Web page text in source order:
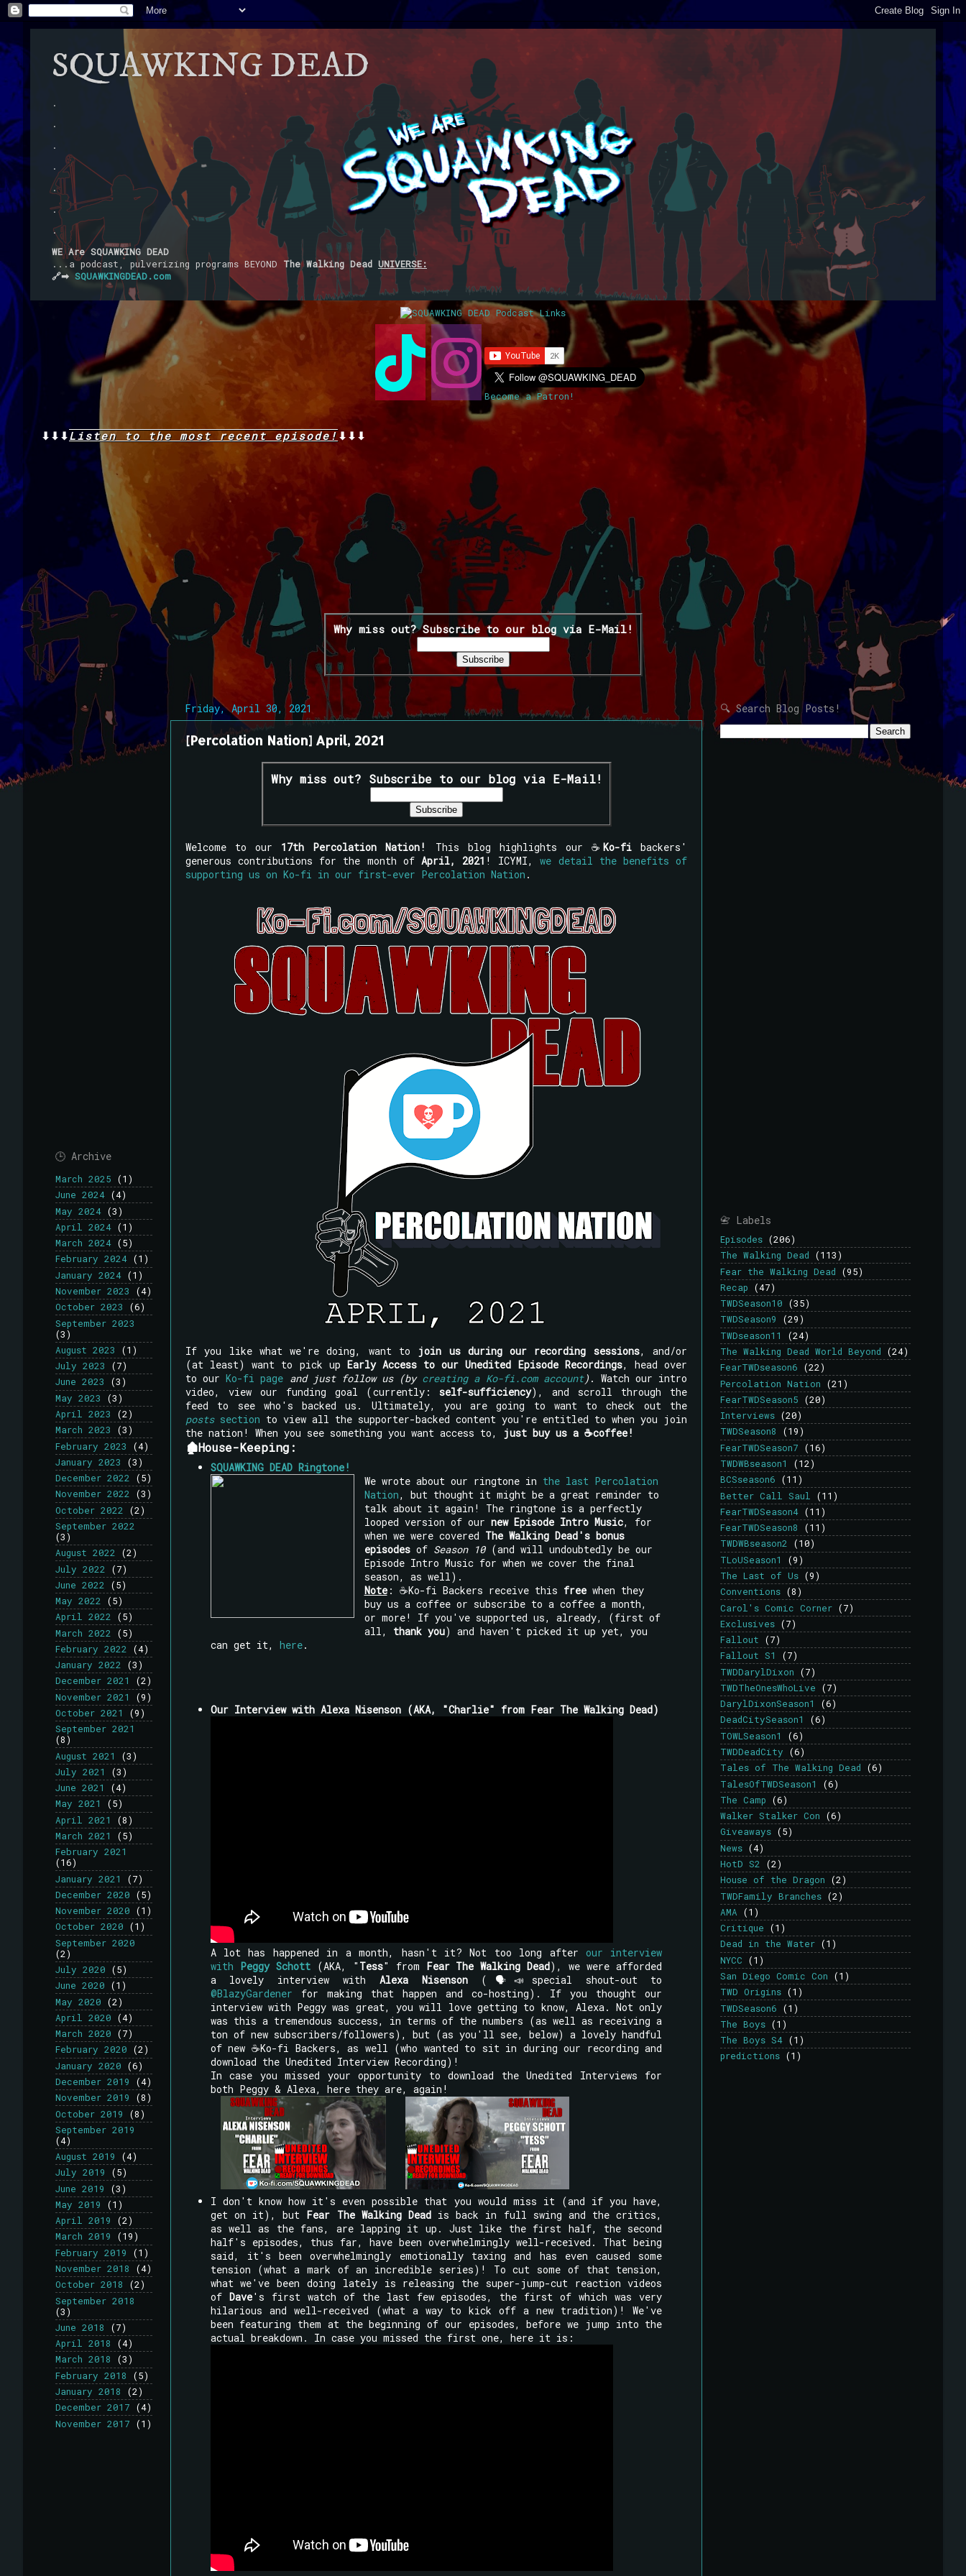
SQUAWKING DEAD
.
.
.
.
.
.
.
WE Are SQUAWKING DEAD
...a podcast, pulverizing programs BEYOND The Walking Dead UNIVERSE:
🔗➡ SQUAWKINGDEAD.com
Become a Patron!
⬇⬇⬇Listen to the most recent episode! ⬇⬇⬇
Why miss out? Subscribe to our blog via E-Mail!
Friday, April 30, 2021
[Percolation Nation] April, 2021
Why miss out? Subscribe to our blog via E-Mail!
Welcome to our 17th Percolation Nation! This blog highlights our ☕ Ko-fibackers'
generous contributions for the month of April, 2021 ! ICYMI,we detail the benefits of
supporting us on Ko-fi in our first-ever Percolation Nation .
If you like what we're doing, want to join us during our recording sessions, and/or
(at least) want to pick up Early Access to our Unedited Episode Recordings, head over
to ourKo-fi page and just follow us (by creating a Ko-fi.com account) . Watch our intro
video, view our funding goal (currently:self-sufficiency), and scroll through the
feed to see who's backed us. Ultimately, you are going to want to check out the
postssection to view all the supporter-backed content you're entitled to when you join
the nation! When you see something you want access to,
just buy us a ☕coffee!
🏚House-Keeping:
SQUAWKING DEAD Ringtone!
We wrote about our ringtone in the last Percolation
Nation, but thought it might be a great reminder to
talk about it again! The ringtone is a perfectly
looped version of our new Episode Intro Music, for
when we were covered The Walking Dead's bonus
episodesof Season 10(and will undoubtedly be our
Episode Intro Music for when we cover the final
season, as well).
Note: ☕Ko-fi Backers receive this freewhen they
buy us a coffee or subscribe to a coffee a month,
or more! If you've supported us, already, (first of
all, thank you) and haven't picked it up yet, you
can get it, here.
Our Interview with Alexa Nisenson (AKA, "Charlie" from Fear The Walking Dead)
A lot has happened in a month, hasn't it? Not too long after our interview
with Peggy Schott(AKA, " Tess" from Fear The Walking Dead), we were afforded
a lovely interview with Alexa Nisenson(🗣📣special shout-out to
@BlazyGardener for making that happen and co-hosting). If you thought our
interview with Peggy was great, you will love getting to know, Alexa. Not only
was this a tremendous success, in terms of the numbers (as well as receiving a
ton of new subscribers/followers), but (as you'll see, below) a lovely handful
of new ☕Ko-fi Backers, as well (who wanted to sit in during our recording and
download the Unedited Interview Recording)!
In case you missed your opportunity to download the Unedited Interviews for
both Peggy & Alexa, here they are, again!
I don't know how it's even possible that you would miss it (and if you have,
get on it), but Fear The Walking Deadis back in full swing and the critics,
as well as the fans, are lapping it up. Just like the first half, the second
half's episodes, thus far, have been overwhelmingly well-received. That being
said, it's been overwhelmingly emotionally taxing and has even caused some
tension (what a mark of an incredible series)! To cut some of that tension,
what we've been doing lately is releasing the super-jump-cut reaction videos
of Dave's first watch of the last few episodes, the first of which was very
hilarious and well-received (what a way to kick off a new tradition)! We've
been featuring them at the beginning of our episodes, before we jump into the
actual breakdown. In case you missed the first one, here it is:
🕒 Archive
March 2025 (1)
June 2024 (4)
May 2024 (3)
April 2024 (1)
March 2024 (5)
February 2024 (1)
January 2024 (1)
November 2023
(4)
October 2023
(6)
September 2023
(3)
August 2023
(1)
July 2023
(7)
June 2023
(3)
May 2023
(3)
April 2023
(2)
March 2023
(3)
February 2023
(4)
January 2023
(3)
December 2022
(5)
November 2022 (3)
October 2022
(2)
September 2022
(3)
August 2022 (2)
July 2022
(7)
June 2022
(5)
May 2022
(5)
April 2022 (5)
March 2022
(5)
February 2022
(4)
January 2022
(3)
December 2021
(2)
November 2021
(9)
October 2021
(9)
September 2021
(8)
August 2021
(3)
July 2021
(3)
June 2021
(4)
May 2021
(5)
April 2021
(8)
March 2021
(5)
February 2021
(16)
January 2021
(7)
December 2020 (5)
November 2020 (1)
October 2020 (1)
September 2020
(2)
July 2020 (5)
June 2020 (1)
May 2020 (2)
April 2020 (4)
March 2020 (7)
February 2020 (2)
January 2020 (6)
December 2019
(4)
November 2019
(8)
October 2019
(8)
September 2019
(4)
August 2019
(4)
July 2019
(5)
June 2019
(3)
May 2019
(1)
April 2019
(2)
March 2019
(19)
February 2019
(1)
November 2018
(4)
October 2018
(2)
September 2018
(3)
June 2018
(7)
April 2018
(4)
March 2018
(3)
February 2018
(5)
January 2018
(2)
December 2017 (4)
November 2017 (1)
🔍 Search Blog Posts!
📇 Labels
Episodes (206)
The Walking Dead
(113)
Fear the Walking Dead
(95)
Recap
(47)
TWDSeason10
(35)
TWDSeason9
(29)
TWDseason11
(24)
The Walking Dead World Beyond
(24)
FearTWDseason6
(22)
Percolation Nation
(21)
FearTWDSeason5
(20)
Interviews (20)
TWDSeason8
(19)
FearTWDSeason7
(16)
TWDWBseason1
(12)
BCSseason6
(11)
Better Call Saul
(11)
FearTWDSeason4 (11)
FearTWDSeason8
(11)
TWDWBseason2
(10)
TLoUSeason1
(9)
The Last of Us (9)
Conventions (8)
Carol's Comic Corner (7)
Exclusives (7)
Fallout
(7)
Fallout S1
(7)
TWDDarylDixon
(7)
TWDTheOnesWhoLive
(7)
DarylDixonSeason1
(6)
DeadCitySeason1
(6)
TOWLSeason1
(6)
TWDDeadCity
(6)
Tales of The Walking Dead
(6)
TalesOfTWDSeason1
(6)
The Camp
(6)
Walker Stalker Con
(6)
Giveaways (5)
News (4)
HotD S2
(2)
House of the Dragon
(2)
TWDFamily Branches (2)
AMA
(1)
Critique
(1)
Dead in the Water (1)
NYCC
(1)
San Diego Comic Con
(1)
TWD Origins (1)
TWDSeason6
(1)
The Boys (1)
The Boys S4 (1)
predictions (1)